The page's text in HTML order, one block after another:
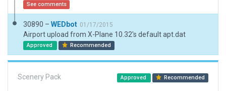
See comments
30890 – WEDbot 01/17/2015
Airport upload from X-Plane 10.32's default apt.dat
Approved Recommended
Scenery Pack Approved Recommended